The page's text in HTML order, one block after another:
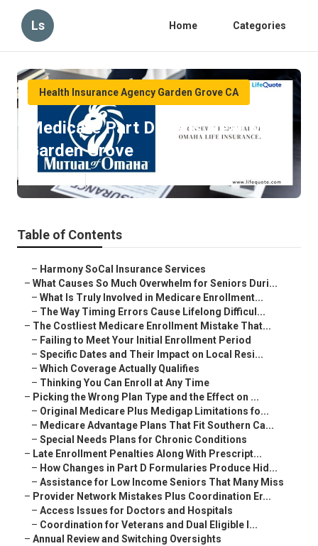
Ls Home Categories
Health Insurance Agency Garden Grove CA
Medicare Part D Plans Near Me
Garden Grove
Table of Contents
– Harmony SoCal Insurance Services
– What Causes So Much Overwhelm for Seniors Duri...
– What Is Truly Involved in Medicare Enrollment...
– The Way Timing Errors Cause Lifelong Difficul...
– The Costliest Medicare Enrollment Mistake That...
– Failing to Meet Your Initial Enrollment Period
– Specific Dates and Their Impact on Local Resi...
– Which Coverage Actually Qualifies
– Thinking You Can Enroll at Any Time
– Picking the Wrong Plan Type and the Effect on ...
– Original Medicare Plus Medigap Limitations fo...
– Medicare Advantage Plans That Fit Southern Ca...
– Special Needs Plans for Chronic Conditions
– Late Enrollment Penalties Along With Prescript...
– How Changes in Part D Formularies Produce Hid...
– Assistance for Low Income Seniors That Many Miss
– Provider Network Mistakes Plus Coordination Er...
– Access Issues for Doctors and Hospitals
– Coordination for Veterans and Dual Eligible I...
– Annual Review and Switching Oversights